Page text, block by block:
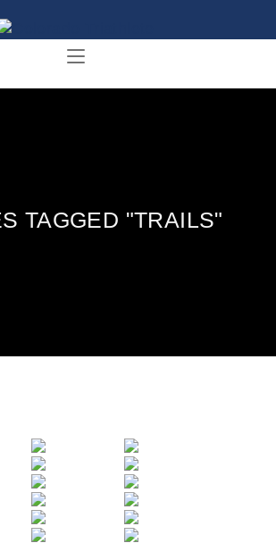
TAGGED "TRAILS"